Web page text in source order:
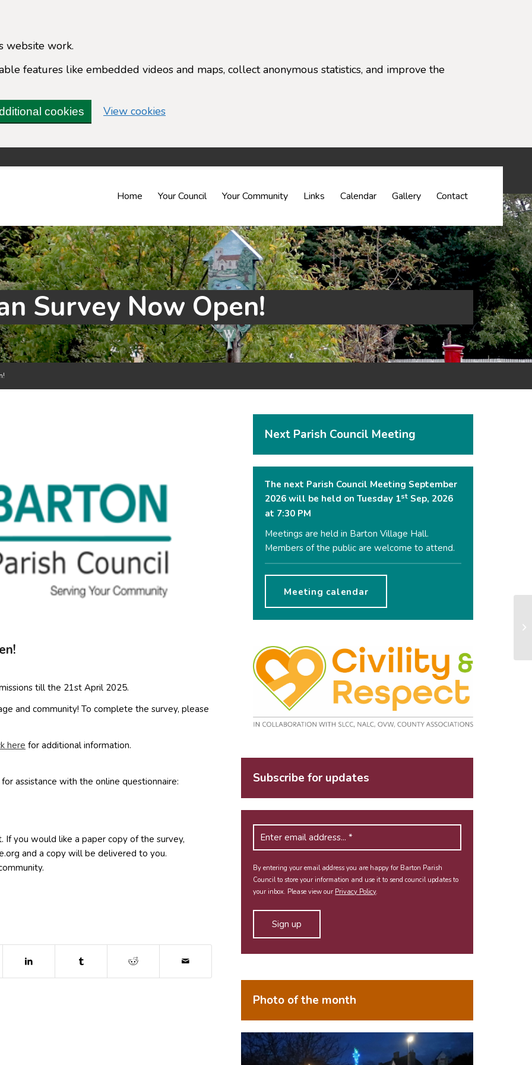
website work.
features like embedded videos and maps, collect anonymous statistics, and improve the
cookies View cookies(change your cookie settings)
Home Your Council Your Community Links Calendar Gallery Contact
Survey Now Open!
till the 21st April 2025.
and community! To complete the survey, please
here for additional information.
assistance with the online questionnaire:
If you would like a paper copy of the survey,
and a copy will be delivered to you.
in new window)
(opens in new window)(opens in new window)(opens in new window)
Next Parish Council Meeting
The next Parish Council Meeting September
2026 will be held on Tuesday 1st Sep, 2026
at 7:30 PM
Meetings are held in Barton Village Hall.
Members of the public are welcome to attend.
Meeting calendar
Subscribe for updates
By entering your email address you are happy for Barton Parish
Council to store your information and use it to send council updates to
your inbox. Please view our Privacy Policy.
Photo of the month